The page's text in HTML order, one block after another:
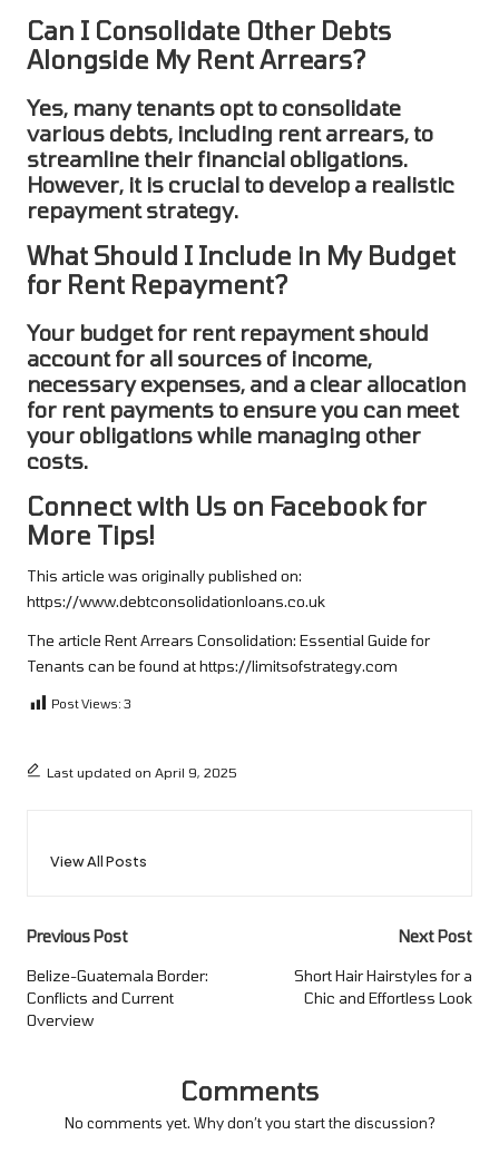
Can I Consolidate Other Debts
Alongside My Rent Arrears?
Yes, many tenants opt to consolidate
various debts, including rent arrears, to
streamline their financial obligations.
However, it is crucial to develop a realistic
repayment strategy.
What Should I Include in My Budget
for Rent Repayment?
Your budget for rent repaymentshould
account for all sources of income,
necessary expenses, and a clear allocation
for rent payments to ensure you can meet
your obligations while managing other
costs.
Connect with Us on Facebook for
More Tips!
This article was originally published on:
https://www.debtconsolidationloans.co.uk
The article Rent Arrears Consolidation: Essential Guide for
Tenants can be found athttps://limitsofstrategy.com
Post Views: 3
Last updated on April 9, 2025
View All Posts
Post
navigation
Previous Post
Belize-Guatemala Border:
Conflicts and Current
Overview
Next Post
Short Hair Hairstyles for a
Chic and Effortless Look
Comments
No comments yet. Why don’t you start the discussion?